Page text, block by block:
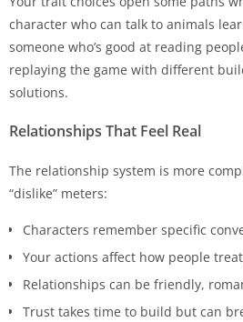
character who can talk to animals
someone who’s good at reading
replaying the game with different
solutions.
Relationships That Feel Real
The relationship system is more
“dislike” meters:
Characters remember specific
Your actions affect how people
Relationships can be friendly,
Trust takes time to build but can